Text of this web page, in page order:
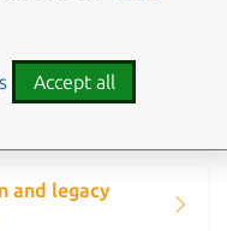
compatible
and legacy
Accept all